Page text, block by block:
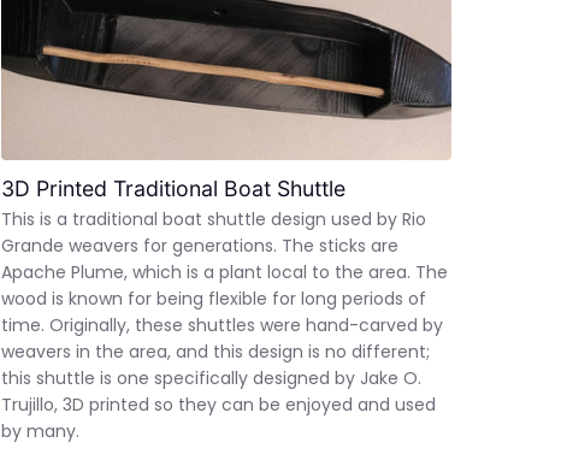
3D Printed Traditional Boat Shuttle
This is a traditional boat shuttle design used by Rio
Grande weavers for generations. The sticks are
Apache Plume, which is a plant local to the area. The
wood is known for being flexible for long periods of
time. Originally, these shuttles were hand-carved by
weavers in the area, and this design is no different;
this shuttle is one specifically designed by Jake O.
Trujillo, 3D printed so they can be enjoyed and used
by many.